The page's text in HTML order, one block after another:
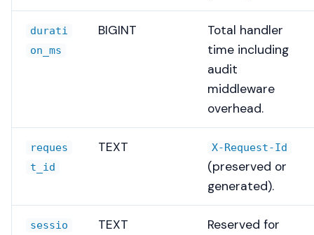
durati
on_ms
BIGINT
Total handler
time including
audit
middleware
overhead.
reques
t_id
TEXT X-Request-Id
(preserved or
generated).
sessio
TEXT
Reserved for